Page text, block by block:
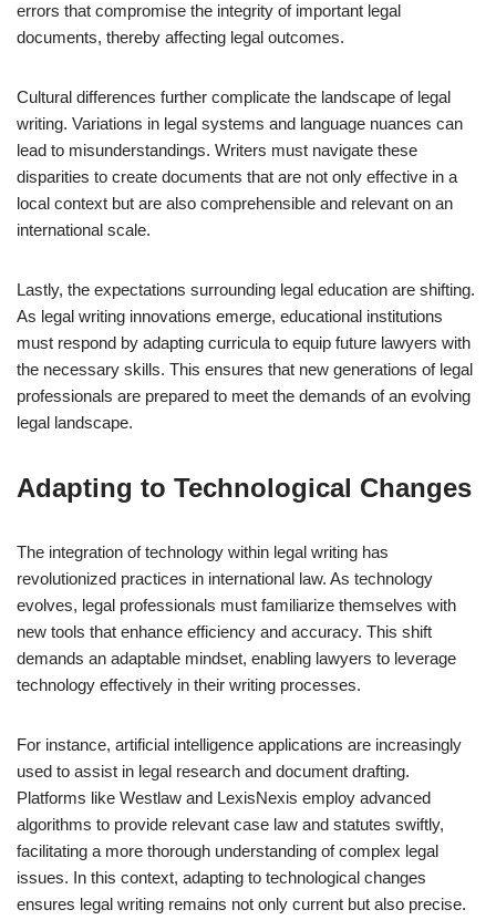
errors that compromise the integrity of important legal
documents, thereby affecting legal outcomes.
Cultural differences further complicate the landscape of legal
writing. Variations in legal systems and language nuances can
lead to misunderstandings. Writers must navigate these
disparities to create documents that are not only effective in a
local context but are also comprehensible and relevant on an
international scale.
Lastly, the expectations surrounding legal education are shifting.
As legal writing innovations emerge, educational institutions
must respond by adapting curricula to equip future lawyers with
the necessary skills. This ensures that new generations of legal
professionals are prepared to meet the demands of an evolving
legal landscape.
Adapting to Technological Changes
The integration of technology within legal writing has
revolutionized practices in international law. As technology
evolves, legal professionals must familiarize themselves with
new tools that enhance efficiency and accuracy. This shift
demands an adaptable mindset, enabling lawyers to leverage
technology effectively in their writing processes.
For instance, artificial intelligence applications are increasingly
used to assist in legal research and document drafting.
Platforms like Westlaw and LexisNexis employ advanced
algorithms to provide relevant case law and statutes swiftly,
facilitating a more thorough understanding of complex legal
issues. In this context, adapting to technological changes
ensures legal writing remains not only current but also precise.